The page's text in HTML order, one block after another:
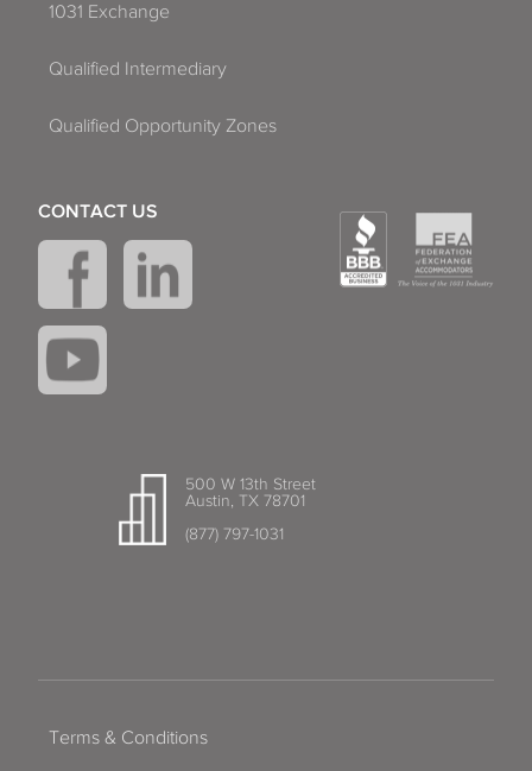
1031 Exchange
Qualified Intermediary
Qualified Opportunity Zones
500 W 13th Street
Austin, TX 78701
(877) 797-1031
CONTACT US
Terms & Conditions